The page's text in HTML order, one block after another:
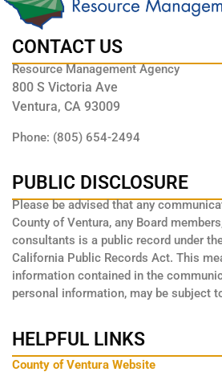
CONTACT US
Resource Management Agency
800 S Victoria Ave
Ventura, CA 93009
Phone: (805) 654-2494
PUBLIC DISCLOSURE
Please be advised that any
County of Ventura, any Board
consultants is a public record under
California Public Records Act. This
information contained in the
personal information, may be subject
HELPFUL LINKS
County of Ventura Website